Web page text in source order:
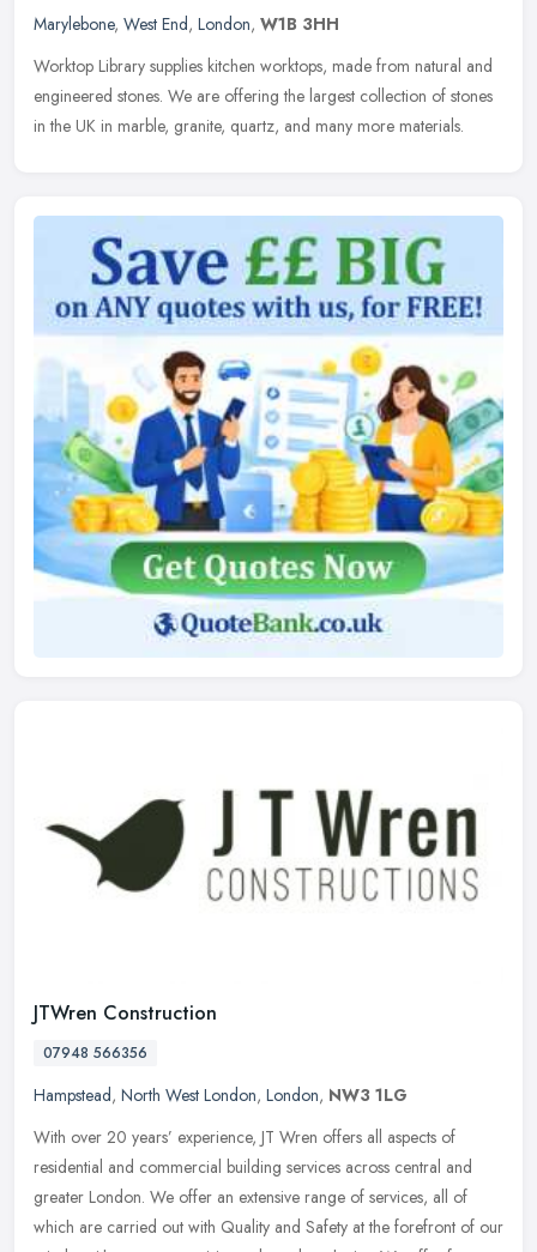
Marylebone, West End, London, W1B 3HH
Worktop Library supplies kitchen worktops, made from natural and
engineered stones. We are offering the largest collection of stones
in the UK in marble, granite, quartz, and many more materials.
JTWren Construction
07948 566356
Hampstead, North West London, London, NW3 1LG
With over 20 years’ experience, JT Wren offers all aspects of
residential and commercial building services across central and
greater London. We offer an extensive range of services, all of
which are carried out with Quality and Safety at the forefront of our